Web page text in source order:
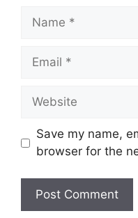
Name
Email
Website
Save my name,
browser for the